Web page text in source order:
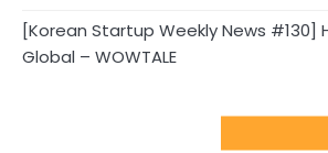
[Korean Startup Weekly News
Global – WOWTALE